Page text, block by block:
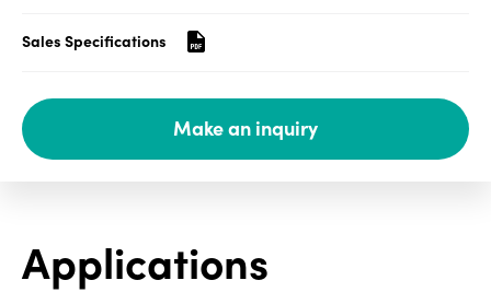
Supply chain
responsibility
Contact
Applications
Sales Specifications
Make an inquiry